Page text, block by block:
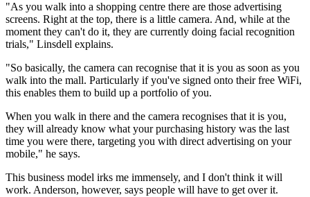
"As you walk into a shopping centre there are those advertising
screens. Right at the top, there is a little camera. And, while at the
moment they can't do it, they are currently doing facial recognition
trials," Linsdell explains.
"So basically, the camera can recognise that it is you as soon as you
walk into the mall. Particularly if you've signed onto their free WiFi,
this enables them to build up a portfolio of you.
When you walk in there and the camera recognises that it is you,
they will already know what your purchasing history was the last
time you were there, targeting you with direct advertising on your
mobile," he says.
This business model irks me immensely, and I don't think it will
work. Anderson, however, says people will have to get over it.